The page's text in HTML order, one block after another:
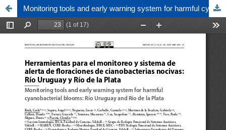
Monitoring tools and early warning system for harmful cyanobacterial blooms: Río Uruguay and Río de la Plata